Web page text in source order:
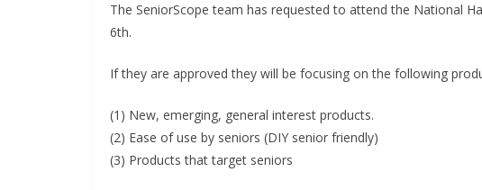
The SeniorScope team has requested to attend the National
6th.
If they are approved they will be focusing on the following
(1) New, emerging, general interest products.
(2) Ease of use by seniors (DIY senior friendly)
(3) Products that target seniors